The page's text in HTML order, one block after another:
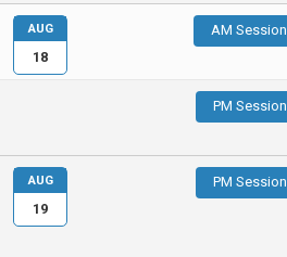
AM Session
PM Session
AUG
18
PM Session
AUG
19